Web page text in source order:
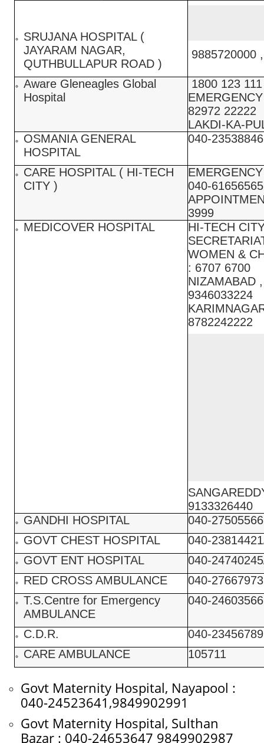
SRUJANA HOSPITAL (
JAYARAM NAGAR,
QUTHBULLAPUR ROAD )
9885720000
Aware Gleneagles Global
Hospital
1800 123
82972 22222
LAKDI-KA-
OSMANIA GENERAL
HOSPITAL
040-
CARE HOSPITAL ( HI-TECH
CITY )
040-61656565
3999
MEDICOVER HOSPITAL
HI-TECH
WOMEN &
: 6707 6700
NIZAMABAD
9346033224
8782242222
9133326440
GANDHI HOSPITAL
040-27505566
GOVT CHEST HOSPITAL
040-
GOVT ENT HOSPITAL
040-
RED CROSS AMBULANCE
040-27667973
T.S.Centre for Emergency
AMBULANCE
040-24603566
C.D.R.
040-23456789
CARE AMBULANCE
105711
Govt Maternity Hospital, Nayapool :
040-24523641,9849902991
Govt Maternity Hospital, Sulthan
Bazar : 040-24653647 9849902987